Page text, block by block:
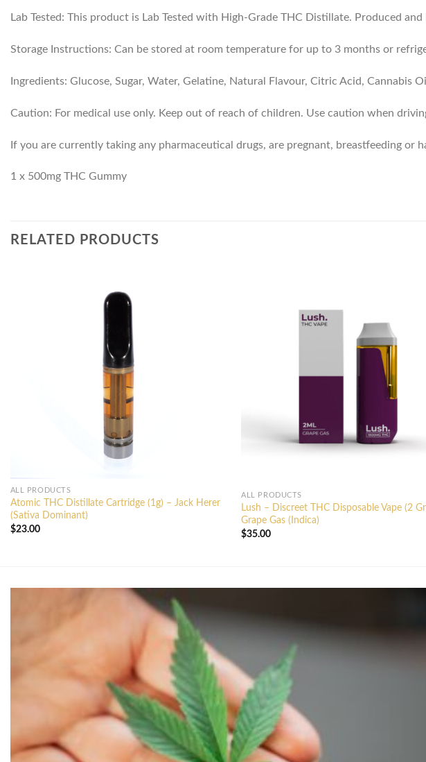
Lab Tested: This product is Lab Tested with High-Grade THC Distillate. Produced
Storage Instructions: Can be stored at room temperature for up to 3 months or
Ingredients: Glucose, Sugar, Water, Gelatine, Natural Flavour, Citric Acid, Cannabis
Caution: For medical use only. Keep out of reach of children. Use caution when
If you are currently taking any pharmaceutical drugs, are pregnant, breastfeeding
1 x 500mg THC Gummy
RELATED PRODUCTS
ALL PRODUCTS
Atomic THC Distillate Cartridge (1g) – Jack Herer
(Sativa Dominant)
$23.00
ALL PRODUCTS
Lush – Discreet THC Disposable Vape (2
Grape Gas (Indica)
$35.00